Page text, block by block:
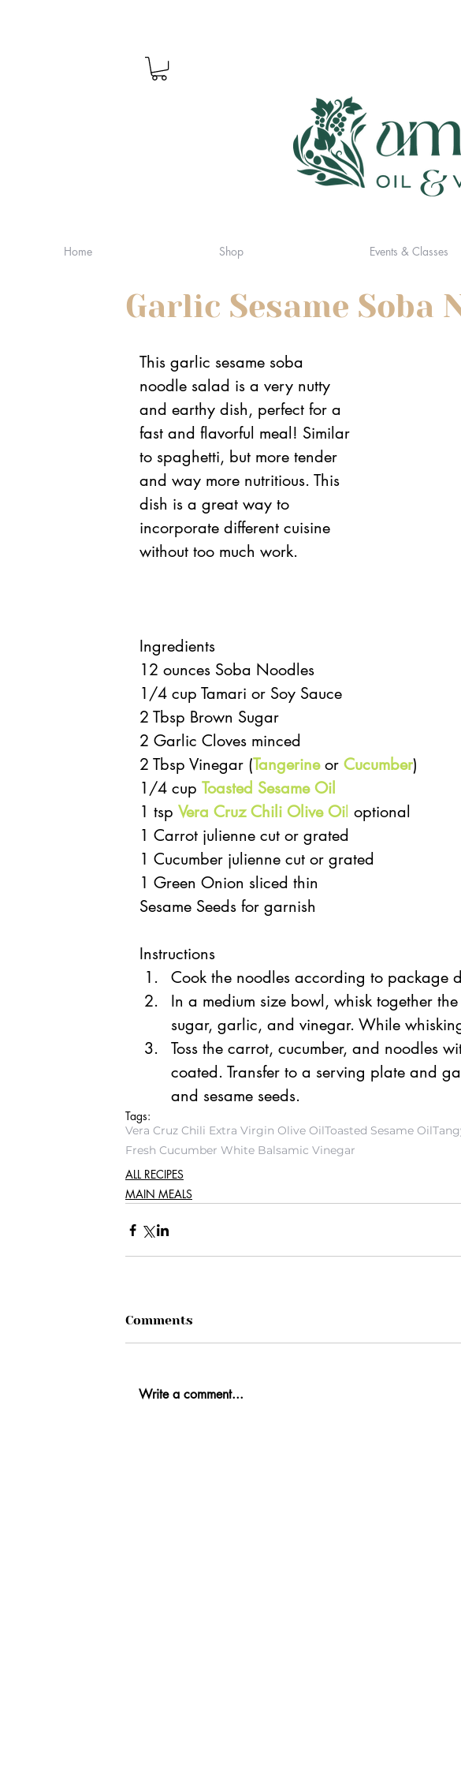
Home Shop Events & Classes
Garlic Sesame Soba
This garlic sesame soba
noodle salad is a very nutty
and earthy dish, perfect for a
fast and flavorful meal! Similar
to spaghetti, but more tender
and way more nutritious. This
dish is a great way to
incorporate different cuisine
without too much work.
Ingredients
12 ounces Soba Noodles
1/4 cup Tamari or Soy Sauce
2 Tbsp Brown Sugar
2 Garlic Cloves minced
2 Tbsp Vinegar (Tangerine or Cucumber)
1/4 cup Toasted Sesame Oil
1 tsp Vera Cruz Chili Olive Oil optional
1 Carrot julienne cut or grated
1 Cucumber julienne cut or grated
1 Green Onion sliced thin
Sesame Seeds for garnish
Instructions
Cook the noodles according to package
In a medium size bowl, whisk together
sugar, garlic, and vinegar. While
Toss the carrot, cucumber, and noodles
coated. Transfer to a serving plate and
and sesame seeds.
Tags:
Vera Cruz Chili Extra Virgin Olive OilToasted Sesame Oil
Fresh Cucumber White Balsamic Vinegar
ALL RECIPES
MAIN MEALS
Comments
Write a comment...